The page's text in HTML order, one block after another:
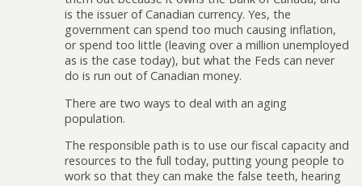
is the issuer of Canadian currency. Yes, the
government can spend too much causing inflation,
or spend too little (leaving over a million unemployed
as is the case today), but what the Feds can never
do is run out of Canadian money.
There are two ways to deal with an aging
population.
The responsible path is to use our fiscal capacity and
resources to the full today, putting young people to
work so that they can make the false teeth, hearing